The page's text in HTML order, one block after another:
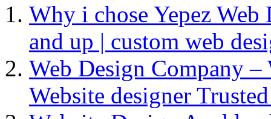
Why i chose Yepez
and up | custom web
Web Design Company
Website designer